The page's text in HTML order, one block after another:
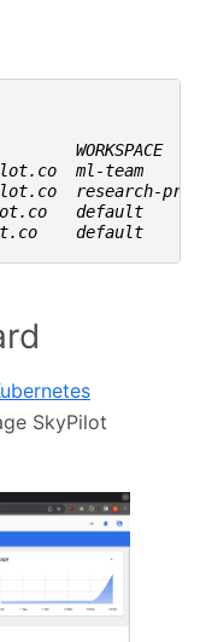
WORKSPACE
ml-team
research-
default
default
SkyPilot